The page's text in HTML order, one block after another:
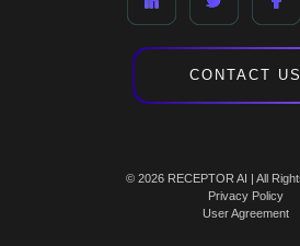
CONTACT US
© 2026 RECEPTOR AI | All
Privacy Policy
User Agreement